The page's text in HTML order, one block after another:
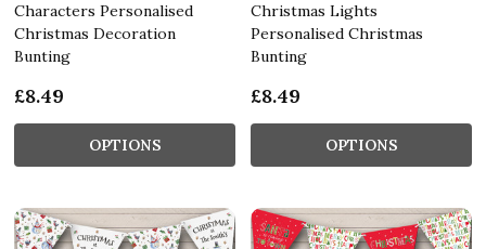
Characters Personalised
Christmas Decoration
Bunting
£8.49
OPTIONS
Christmas Lights
Personalised Christmas
Bunting
£8.49
OPTIONS